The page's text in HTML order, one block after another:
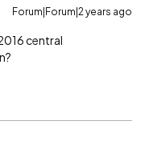
Forum|Forum|2 years ago
central